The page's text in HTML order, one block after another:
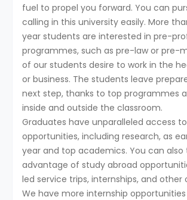
fuel to propel you forward. You can
calling in this university easily. More
year students are interested in pre-
programmes, such as pre-law or pre-
of our students desire to work in the
or business. The students leave
next step, thanks to top programmes
inside and outside the classroom.
Graduates have unparalleled access
opportunities, including research, as
year and top academics. You can also
advantage of study abroad
led service trips, internships, and other
We have more internship